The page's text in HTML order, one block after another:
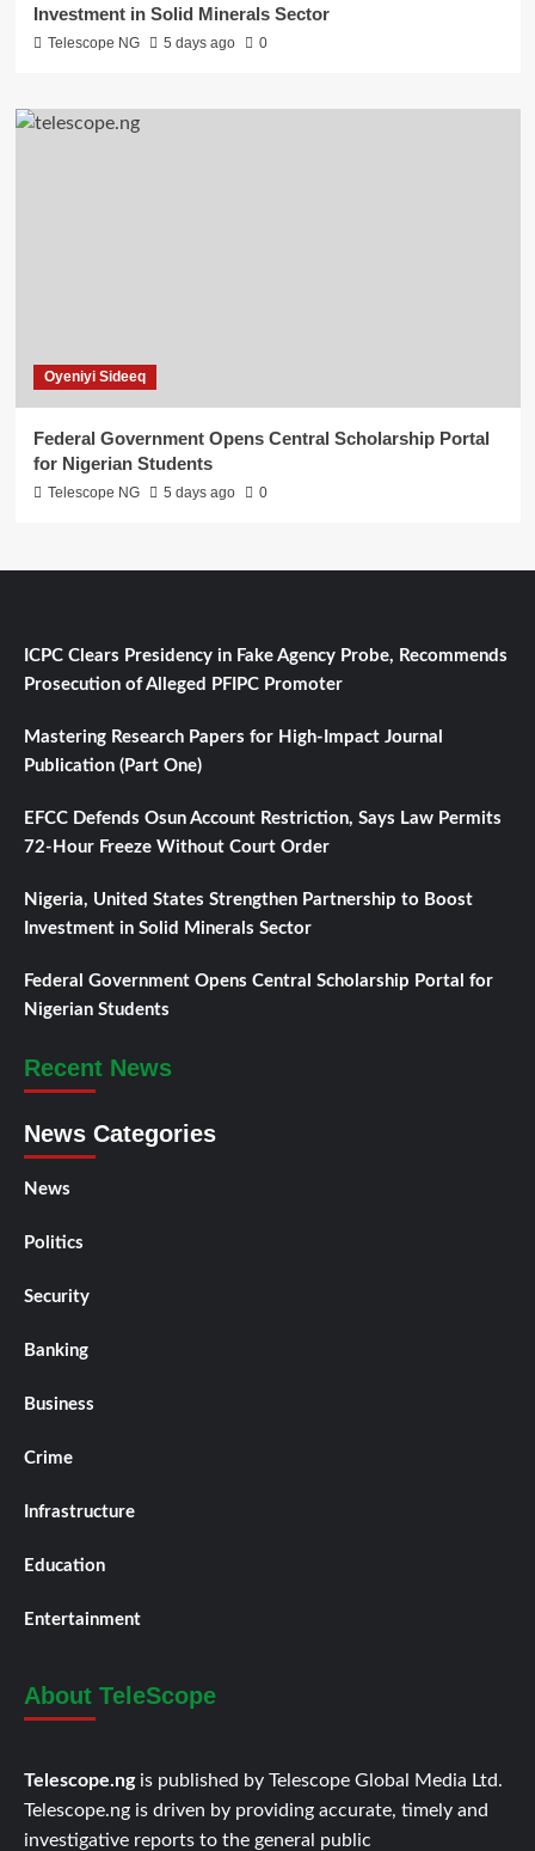
Investment in Solid Minerals Sector
Telescope NG 5 days ago 0
Oyeniyi Sideeq
Federal Government Opens Central Scholarship Portal
for Nigerian Students
Telescope NG 5 days ago 0
ICPC Clears Presidency in Fake Agency Probe, Recommends
Prosecution of Alleged PFIPC Promoter
Mastering Research Papers for High-Impact Journal
Publication (Part One)
EFCC Defends Osun Account Restriction, Says Law Permits
72-Hour Freeze Without Court Order
Nigeria, United States Strengthen Partnership to Boost
Investment in Solid Minerals Sector
Federal Government Opens Central Scholarship Portal for
Nigerian Students
Recent News
News Categories
News
Politics
Security
Banking
Business
Crime
Infrastructure
Education
Entertainment
About TeleScope
Telescope.ng is published by Telescope Global Media Ltd.
Telescope.ng is driven by providing accurate, timely and
investigative reports to the general public